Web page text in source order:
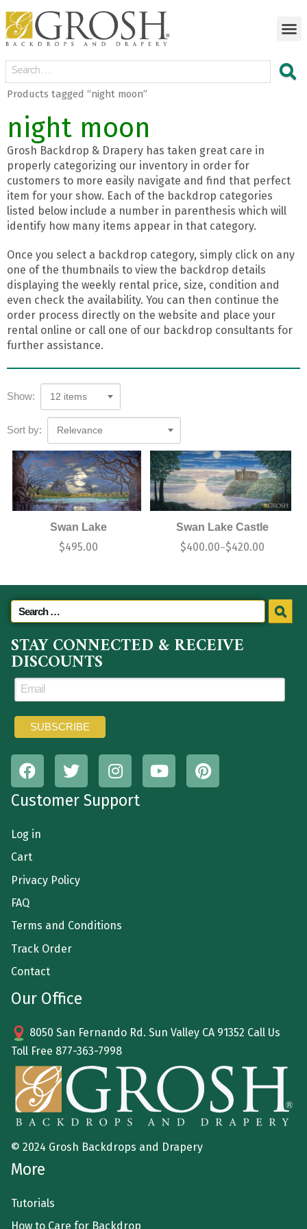
Products tagged “night moon”
night moon
Grosh Backdrop & Drapery has taken great care in
properly categorizing our inventory in order for
customers to more easily navigate and find that perfect
item for your show. Each of the backdrop categories
listed below include a number in parenthesis which will
identify how many items appear in that category.
Once you select a backdrop category, simply click on any
one of the thumbnails to view the backdrop details
displaying the weekly rental price, size, condition and
even check the availability. You can then continue the
order process directly on the website and place your
rental online or call one of our backdrop consultants for
further assistance.
Show: 12 items
Sort by: Relevance
Swan Lake
$495.00
Swan Lake Castle
$400.00–$420.00
STAY CONNECTED & RECEIVE
DISCOUNTS
Customer Support
Log in
Cart
Privacy Policy
FAQ
Terms and Conditions
Track Order
Contact
Our Office
8050 San Fernando Rd. Sun Valley CA 91352 Call Us
Toll Free 877-363-7998
© 2024 Grosh Backdrops and Drapery
More
Tutorials
How to Care for Backdrop